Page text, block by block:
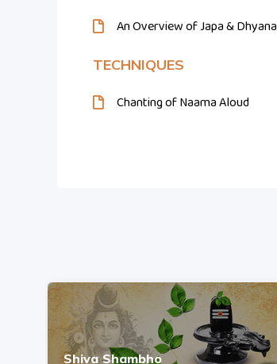
An Overview of Japa & Dhyana
TECHNIQUES
Chanting of Naama Aloud
Shiva Shambho